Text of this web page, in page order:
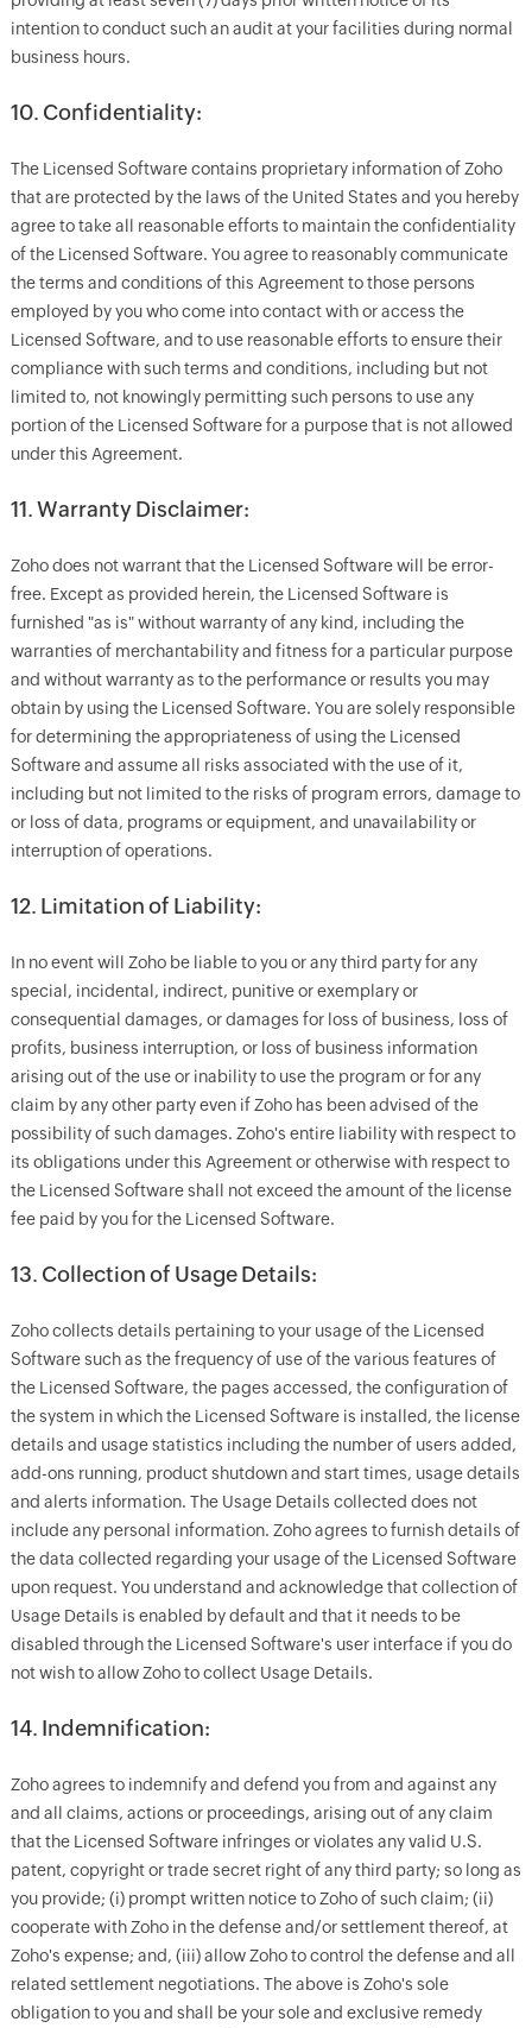
intention to conduct such an audit at your facilities during normal
business hours.
10. Confidentiality:
The Licensed Software contains proprietary information of Zoho
that are protected by the laws of the United States and you hereby
agree to take all reasonable efforts to maintain the confidentiality
of the Licensed Software. You agree to reasonably communicate
the terms and conditions of this Agreement to those persons
employed by you who come into contact with or access the
Licensed Software, and to use reasonable efforts to ensure their
compliance with such terms and conditions, including but not
limited to, not knowingly permitting such persons to use any
portion of the Licensed Software for a purpose that is not allowed
under this Agreement.
11. Warranty Disclaimer:
Zoho does not warrant that the Licensed Software will be error-
free. Except as provided herein, the Licensed Software is
furnished "as is" without warranty of any kind, including the
warranties of merchantability and fitness for a particular purpose
and without warranty as to the performance or results you may
obtain by using the Licensed Software. You are solely responsible
for determining the appropriateness of using the Licensed
Software and assume all risks associated with the use of it,
including but not limited to the risks of program errors, damage to
or loss of data, programs or equipment, and unavailability or
interruption of operations.
12. Limitation of Liability:
In no event will Zoho be liable to you or any third party for any
special, incidental, indirect, punitive or exemplary or
consequential damages, or damages for loss of business, loss of
profits, business interruption, or loss of business information
arising out of the use or inability to use the program or for any
claim by any other party even if Zoho has been advised of the
possibility of such damages. Zoho's entire liability with respect to
its obligations under this Agreement or otherwise with respect to
the Licensed Software shall not exceed the amount of the license
fee paid by you for the Licensed Software.
13. Collection of Usage Details:
Zoho collects details pertaining to your usage of the Licensed
Software such as the frequency of use of the various features of
the Licensed Software, the pages accessed, the configuration of
the system in which the Licensed Software is installed, the license
details and usage statistics including the number of users added,
add-ons running, product shutdown and start times, usage details
and alerts information. The Usage Details collected does not
include any personal information. Zoho agrees to furnish details of
the data collected regarding your usage of the Licensed Software
upon request. You understand and acknowledge that collection of
Usage Details is enabled by default and that it needs to be
disabled through the Licensed Software's user interface if you do
not wish to allow Zoho to collect Usage Details.
14. Indemnification:
Zoho agrees to indemnify and defend you from and against any
and all claims, actions or proceedings, arising out of any claim
that the Licensed Software infringes or violates any valid U.S.
patent, copyright or trade secret right of any third party; so long as
you provide; (i) prompt written notice to Zoho of such claim; (ii)
cooperate with Zoho in the defense and/or settlement thereof, at
Zoho's expense; and, (iii) allow Zoho to control the defense and all
related settlement negotiations. The above is Zoho's sole
obligation to you and shall be your sole and exclusive remedy